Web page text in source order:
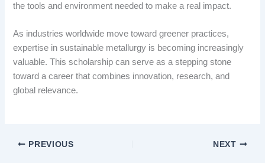
the tools and environment needed to make a real impact.
As industries worldwide move toward greener practices,
expertise in sustainable metallurgy is becoming increasingly
valuable. This scholarship can serve as a stepping stone
toward a career that combines innovation, research, and
global relevance.
PREVIOUS NEXT